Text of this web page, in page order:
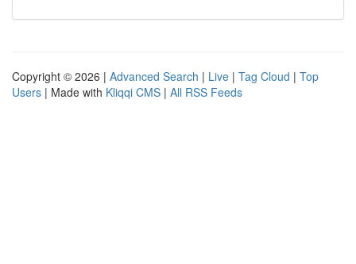
Copyright © 2026 | Advanced Search | Live | Tag Cloud | Top
Users | Made with Kliqqi CMS | All RSS Feeds